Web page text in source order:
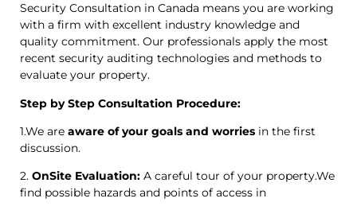
Security Consultation in Canada means you are working
with a firm with excellent industry knowledge and
quality commitment. Our professionals apply the most
recent security auditing technologies and methods to
evaluate your property.
Step by Step Consultation Procedure:
1.We are aware of your goals and worries in the first
discussion.
2. OnSite Evaluation: A careful tour of your property.We
find possible hazards and points of access in